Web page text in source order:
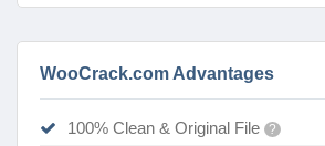
WooCrack.com Advantages
100% Clean & Original File ?